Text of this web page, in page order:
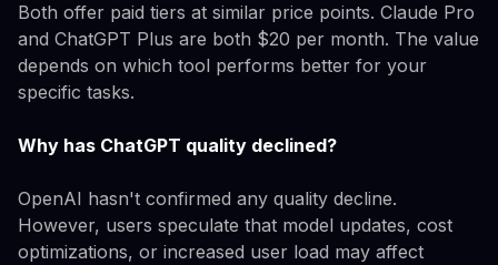
Both offer paid tiers at similar price points. Claude Pro
and ChatGPT Plus are both $20 per month. The value
depends on which tool performs better for your
specific tasks.
Why has ChatGPT quality declined?
OpenAI hasn't confirmed any quality decline.
However, users speculate that model updates, cost
optimizations, or increased user load may affect